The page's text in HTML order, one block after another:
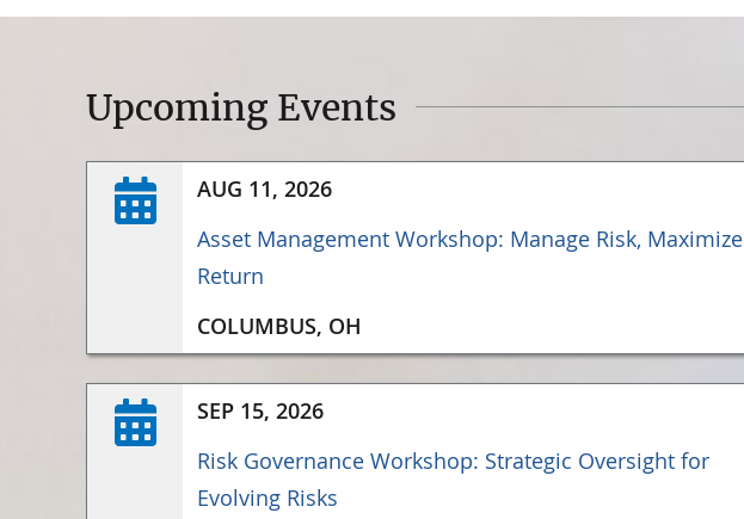
Upcoming Events
AUG 11, 2026
Asset Management Workshop: Manage Risk, Maximize
Return
COLUMBUS, OH
SEP 15, 2026
Risk Governance Workshop: Strategic Oversight for
Evolving Risks